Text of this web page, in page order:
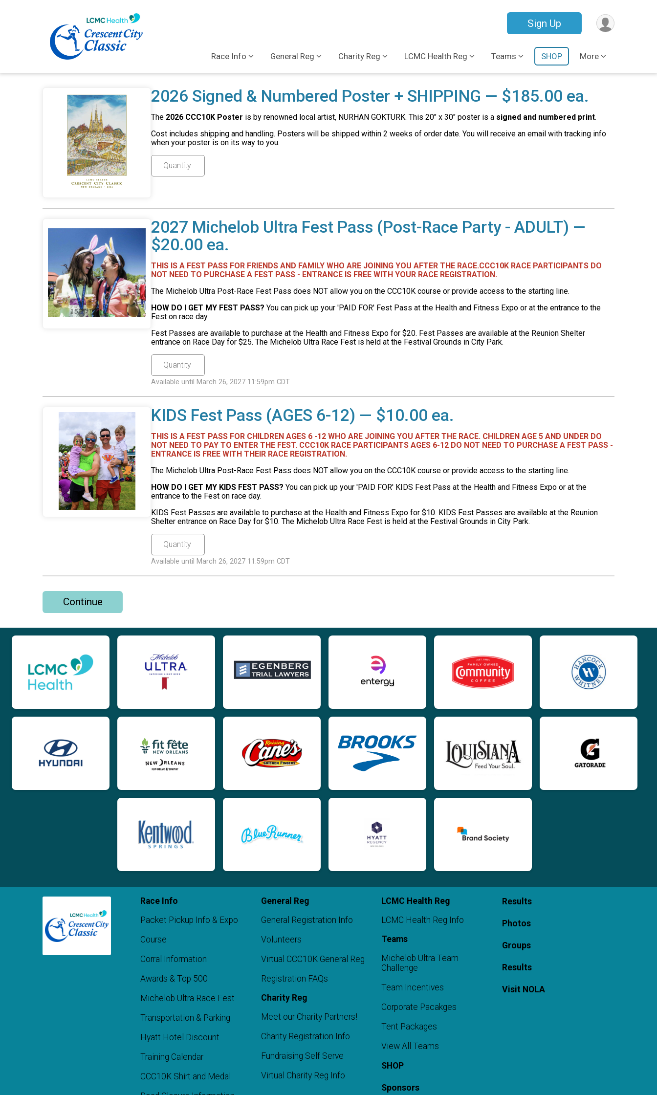
Sign Up
Race Info General Reg Charity Reg LCMC Health Reg Teams SHOP More
2026 Signed & Numbered Poster + SHIPPING — $185.00 ea.
The 2026 CCC10K Poster is by renowned local artist, NURHAN GOKTURK. This 20" x 30" poster is a signed and numbered print.
Cost includes shipping and handling. Posters will be shipped within 2 weeks of order date. You will receive an email with tracking info
when your poster is on its way to you.
2027 Michelob Ultra Fest Pass (Post-Race Party - ADULT) —
$20.00 ea.
THIS IS A FEST PASS FOR FRIENDS AND FAMILY WHO ARE JOINING YOU AFTER THE RACE.CCC10K RACE PARTICIPANTS DO
NOT NEED TO PURCHASE A FEST PASS - ENTRANCE IS FREE WITH YOUR RACE REGISTRATION.
The Michelob Ultra Post-Race Fest Pass does NOT allow you on the CCC10K course or provide access to the starting line.
HOW DO I GET MY FEST PASS? You can pick up your 'PAID FOR' Fest Pass at the Health and Fitness Expo or at the entrance to the
Fest on race day.
Fest Passes are available to purchase at the Health and Fitness Expo for $20. Fest Passes are available at the Reunion Shelter
entrance on Race Day for $25. The Michelob Ultra Race Fest is held at the Festival Grounds in City Park.
Available until March 26, 2027 11:59pm CDT
KIDS Fest Pass (AGES 6-12) — $10.00 ea.
THIS IS A FEST PASS FOR CHILDREN AGES 6 -12 WHO ARE JOINING YOU AFTER THE RACE. CHILDREN AGE 5 AND UNDER DO
NOT NEED TO PAY TO ENTER THE FEST. CCC10K RACE PARTICIPANTS AGES 6-12 DO NOT NEED TO PURCHASE A FEST PASS -
ENTRANCE IS FREE WITH THEIR RACE REGISTRATION.
The Michelob Ultra Post-Race Fest Pass does NOT allow you on the CCC10K course or provide access to the starting line.
HOW DO I GET MY KIDS FEST PASS? You can pick up your 'PAID FOR' KIDS Fest Pass at the Health and Fitness Expo or at the
entrance to the Fest on race day.
KIDS Fest Passes are available to purchase at the Health and Fitness Expo for $10. KIDS Fest Passes are available at the Reunion
Shelter entrance on Race Day for $10. The Michelob Ultra Race Fest is held at the Festival Grounds in City Park.
Available until March 26, 2027 11:59pm CDT
Continue
Race Info
Packet Pickup Info & Expo
Course
Corral Information
Awards & Top 500
Michelob Ultra Race Fest
Transportation & Parking
Hyatt Hotel Discount
Training Calendar
CCC10K Shirt and Medal
General Reg
General Registration Info
Volunteers
Virtual CCC10K General Reg
Registration FAQs
Charity Reg
Meet our Charity Partners!
Charity Registration Info
Fundraising Self Serve
Virtual Charity Reg Info
LCMC Health Reg
LCMC Health Reg Info
Teams
Michelob Ultra Team
Challenge
Team Incentives
Corporate Pacakges
Tent Packages
View All Teams
SHOP
Sponsors
Results
Photos
Groups
Results
Visit NOLA